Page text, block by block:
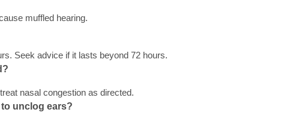
muffled hearing.
Seek advice if it lasts beyond 72 hours.
nasal congestion as directed.
unclog ears?